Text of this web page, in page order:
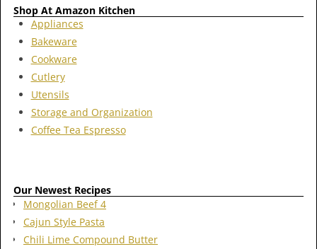
Shop At Amazon Kitchen
Appliances
Bakeware
Cookware
Cutlery
Utensils
Storage and Organization
Coffee Tea Espresso
Our Newest Recipes
Mongolian Beef 4
Cajun Style Pasta
Chili Lime Compound Butter